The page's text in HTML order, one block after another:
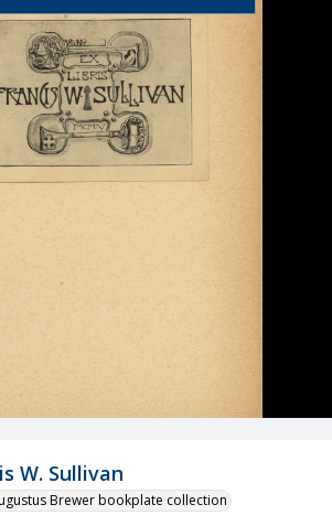
W. Sullivan
Brewer bookplate collection